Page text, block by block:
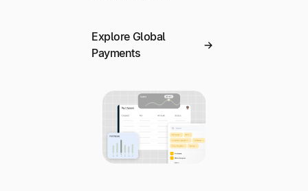
Explore Global
Payments